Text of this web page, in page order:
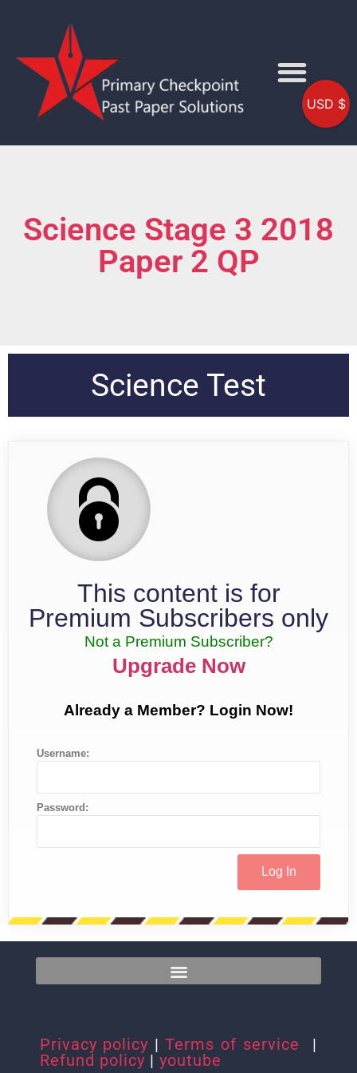
Science Stage 3 2018
Paper 2 QP
Science Test
This content is for
Premium Subscribers only
Not a Premium Subscriber?
Upgrade Now
Already a Member? Login Now!
Username:
Password:
Privacy policy | Terms of service
|
Refund policy | youtube
USD $